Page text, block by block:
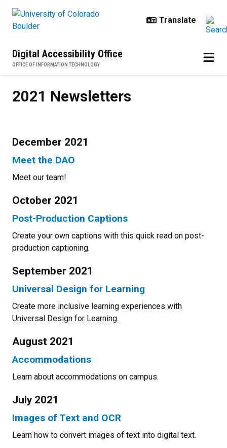
Digital Accessibility Office
OFFICE OF INFORMATION TECHNOLOGY
2021 Newsletters
December 2021
Meet the DAO
Meet our team!
October 2021
Post-Production Captions
Create your own captions with this quick read on post-
production captioning.
September 2021
Universal Design for Learning
Create more inclusive learning experiences with
Universal Design for Learning.
August 2021
Accommodations
Learn about accommodations on campus.
July 2021
Images of Text and OCR
Learn how to convert images of text into digital text.